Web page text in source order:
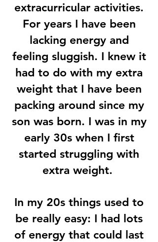
extracurricular activities.
For years I have been
lacking energy and
feeling sluggish. I knew it
had to do with my extra
weight that I have been
packing around since my
son was born. I was in my
early 30s when I first
started struggling with
extra weight.
In my 20s things used to
be really easy: I had lots
of energy that could last